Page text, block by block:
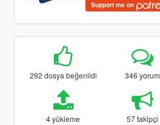
Support me on
292 dosya beğenildi 346 yorum
4 yükleme 57 takipçi